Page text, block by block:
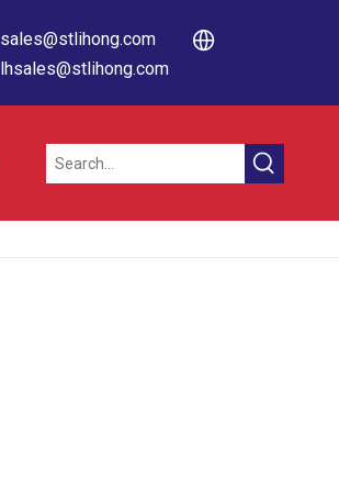
sales@stlihong.com
lhsales@stlihong.com